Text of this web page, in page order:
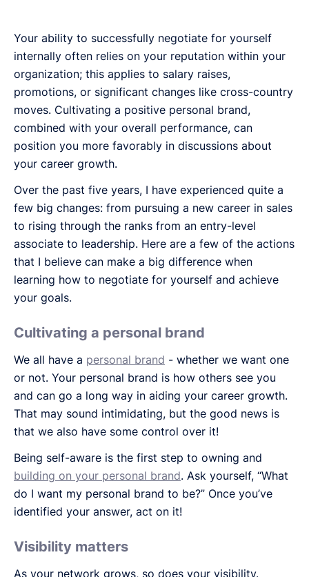
Your ability to successfully negotiate for yourself
internally often relies on your reputation within your
organization; this applies to salary raises,
promotions, or significant changes like cross-country
moves. Cultivating a positive personal brand,
combined with your overall performance, can
position you more favorably in discussions about
your career growth.
Over the past five years, I have experienced quite a
few big changes: from pursuing a new career in sales
to rising through the ranks from an entry-level
associate to leadership. Here are a few of the actions
that I believe can make a big difference when
learning how to negotiate for yourself and achieve
your goals.
Cultivating a personal brand
We all have a personal brand - whether we want one
or not. Your personal brand is how others see you
and can go a long way in aiding your career growth.
That may sound intimidating, but the good news is
that we also have some control over it!
Being self-aware is the first step to owning and
building on your personal brand. Ask yourself, “What
do I want my personal brand to be?” Once you’ve
identified your answer, act on it!
Visibility matters
As your network grows, so does your visibility.